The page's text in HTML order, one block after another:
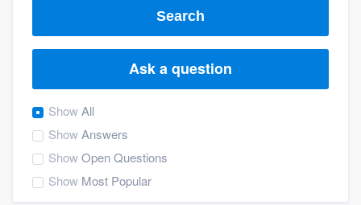
Search
Ask a question
ShowAll
ShowAnswers
ShowOpen Questions
Show Most Popular